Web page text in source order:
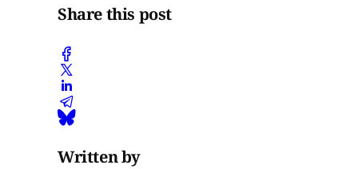
Share this post
Written by